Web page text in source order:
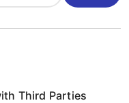
Third Parties